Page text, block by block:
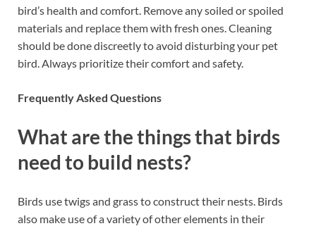
bird’s health and comfort. Remove any soiled or spoiled
materials and replace them with fresh ones. Cleaning
should be done discreetly to avoid disturbing your pet
bird. Always prioritize their comfort and safety.
Frequently Asked Questions
What are the things that birds
need to build nests?
Birds use twigs and grass to construct their nests. Birds
also make use of a variety of other elements in their